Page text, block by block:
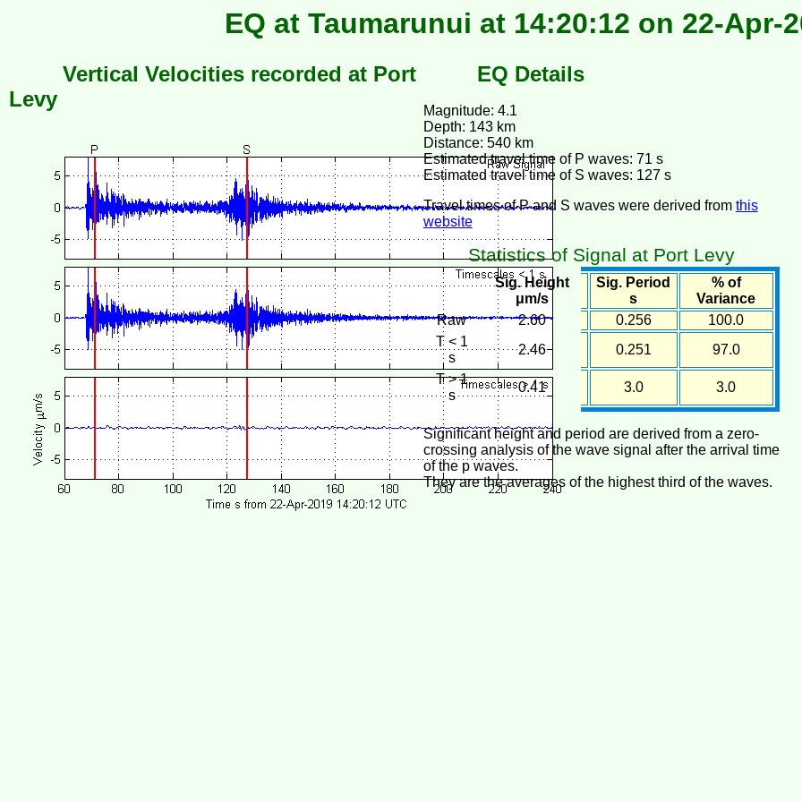
EQ at Taumarunui at 14:20:12 on 22-Apr-
Vertical Velocities recorded at Port
Levy
EQ Details
Magnitude: 4.1
Depth: 143 km
Distance: 540 km
Estimated travel time of P waves: 71 s
Estimated travel time of S waves: 127 s
Travel times of P and S waves were derived from this
website
Statistics of Signal at Port Levy
Sig. Height
μm/s
Sig. Period
s
% of
Variance
Raw
2.60 0.256
100.0
T < 1
s
2.46 0.251
97.0
T > 1
s
0.41 3.0 3.0
Significant height and period are derived from a zero-
crossing analysis of the wave signal after the arrival time
of the p waves.
They are the averages of the highest third of the waves.